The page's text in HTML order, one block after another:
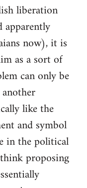
liberation
now), it is
as a sort of
can only be
like the
and symbol
in the political
proposing